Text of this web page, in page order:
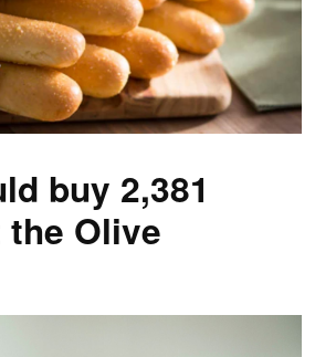
buy 2,381
Olive